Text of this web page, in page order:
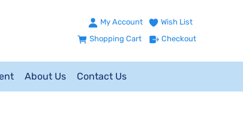
My Account
Wish List
Shopping Cart
Checkout
About Us Contact Us